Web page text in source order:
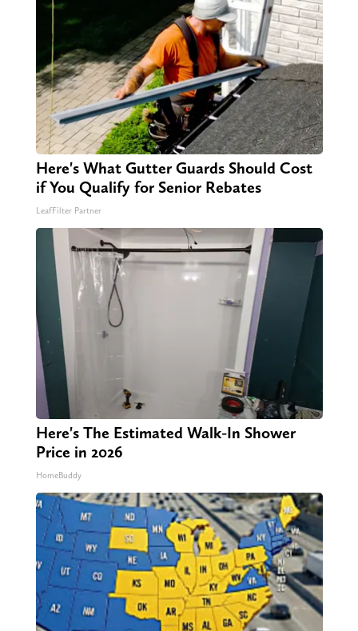
Here's What Gutter Guards Should Cost
if You Qualify for Senior Rebates
LeafFilter Partner
Here's The Estimated Walk-In Shower
Price in 2026
HomeBuddy